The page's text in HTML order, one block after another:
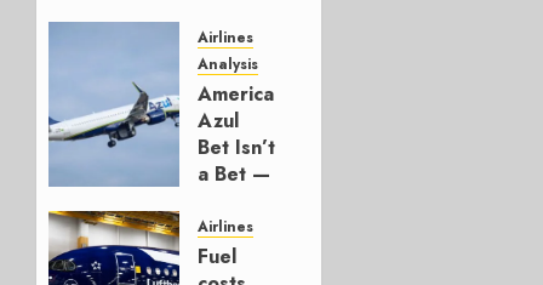
Build
777-9s
AUGUST 7,
2026
0
Airlines
Analysis
American’s
Azul
Bet Isn’t
a Bet —
Hedge
AUGUST
Airlines
Fuel